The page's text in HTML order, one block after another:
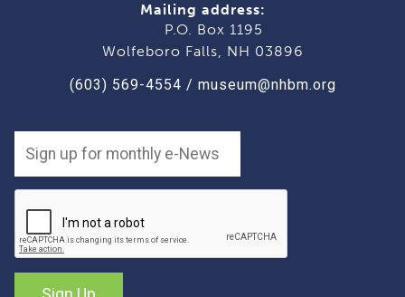
Mailing address:
P.O. Box 1195
Wolfeboro Falls, NH 03896
(603) 569-4554 / museum@nhbm.org